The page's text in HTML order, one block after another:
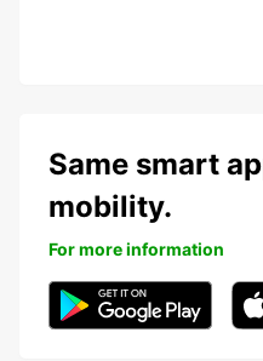
Same smart
mobility.
For more information